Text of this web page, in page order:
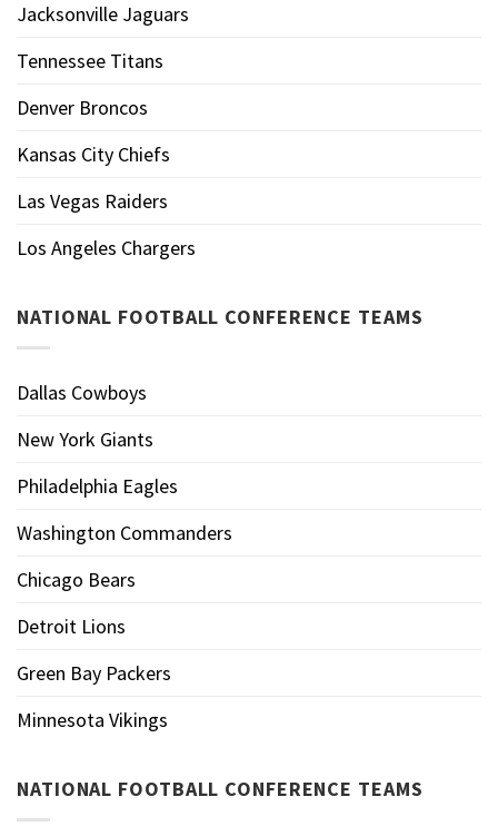
Jacksonville Jaguars
Tennessee Titans
Denver Broncos
Kansas City Chiefs
Las Vegas Raiders
Los Angeles Chargers
NATIONAL FOOTBALL CONFERENCE TEAMS
Dallas Cowboys
New York Giants
Philadelphia Eagles
Washington Commanders
Chicago Bears
Detroit Lions
Green Bay Packers
Minnesota Vikings
NATIONAL FOOTBALL CONFERENCE TEAMS